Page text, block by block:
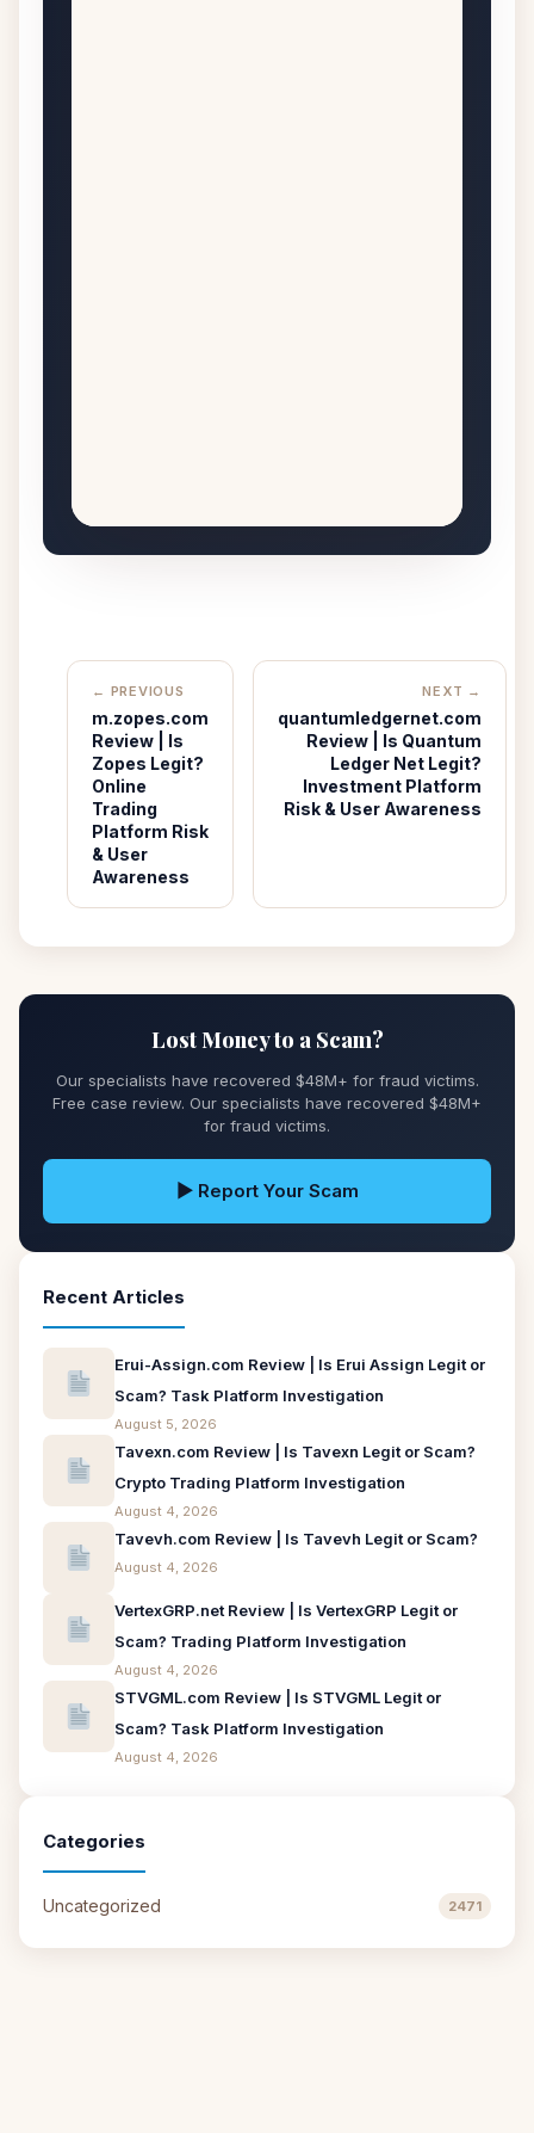
← PREVIOUS
m.zopes.com
Review | Is
Zopes Legit?
Online
Trading
Platform Risk
& User
Awareness
NEXT →
quantumledgernet.com
Review | Is Quantum
Ledger Net Legit?
Investment Platform
Risk & User Awareness
Lost Money to a Scam?
Our specialists have recovered $48M+ for fraud victims.
Free case review. Our specialists have recovered $48M+
for fraud victims.
▶ Report Your Scam
Recent Articles
Erui-Assign.com Review | Is Erui Assign Legit or
Scam? Task Platform Investigation
August 5, 2026
Tavexn.com Review | Is Tavexn Legit or Scam?
Crypto Trading Platform Investigation
August 4, 2026
Tavevh.com Review | Is Tavevh Legit or Scam?
August 4, 2026
VertexGRP.net Review | Is VertexGRP Legit or
Scam? Trading Platform Investigation
August 4, 2026
STVGML.com Review | Is STVGML Legit or
Scam? Task Platform Investigation
August 4, 2026
Categories
Uncategorized 2471